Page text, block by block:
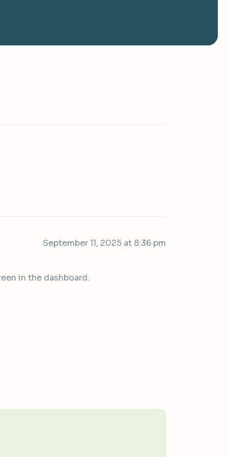
September 11, 2025 at 8:36 pm
in the dashboard.